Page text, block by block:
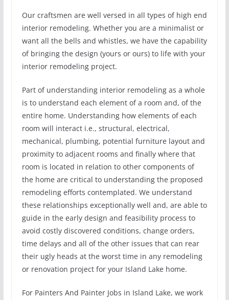
Our craftsmen are well versed in all types of high end
interior remodeling. Whether you are a minimalist or
want all the bells and whistles, we have the capability
of bringing the design (yours or ours) to life with your
interior remodeling project.
Part of understanding interior remodeling as a whole
is to understand each element of a room and, of the
entire home. Understanding how elements of each
room will interact i.e., structural, electrical,
mechanical, plumbing, potential furniture layout and
proximity to adjacent rooms and finally where that
room is located in relation to other components of
the home are critical to understanding the proposed
remodeling efforts contemplated. We understand
these relationships exceptionally well and, are able to
guide in the early design and feasibility process to
avoid costly discovered conditions, change orders,
time delays and all of the other issues that can rear
their ugly heads at the worst time in any remodeling
or renovation project for your Island Lake home.
For Painters And Painter Jobs in Island Lake, we work